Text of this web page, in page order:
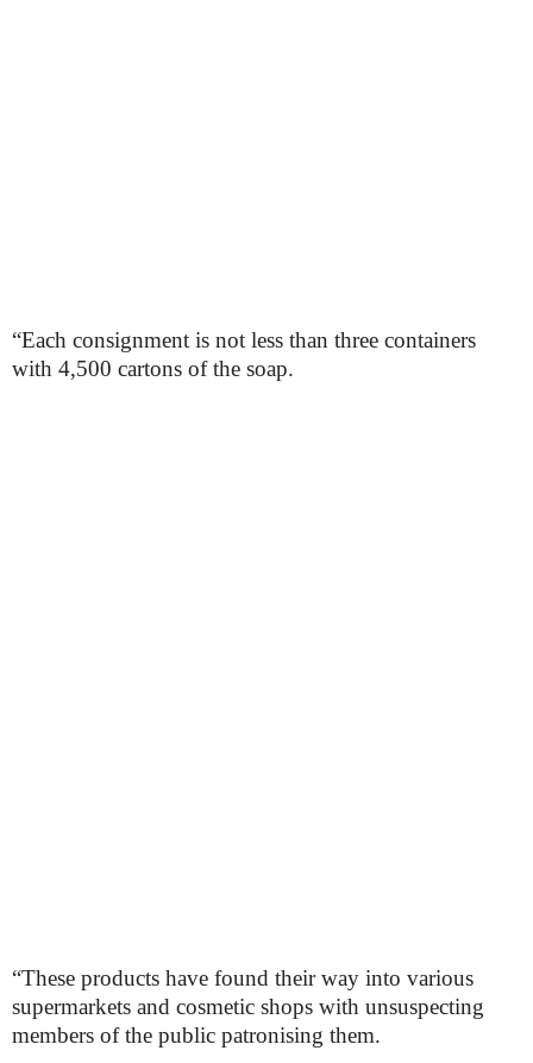
“Each consignment is not less than three containers
with 4,500 cartons of the soap.
“These products have found their way into various
supermarkets and cosmetic shops with unsuspecting
members of the public patronising them.